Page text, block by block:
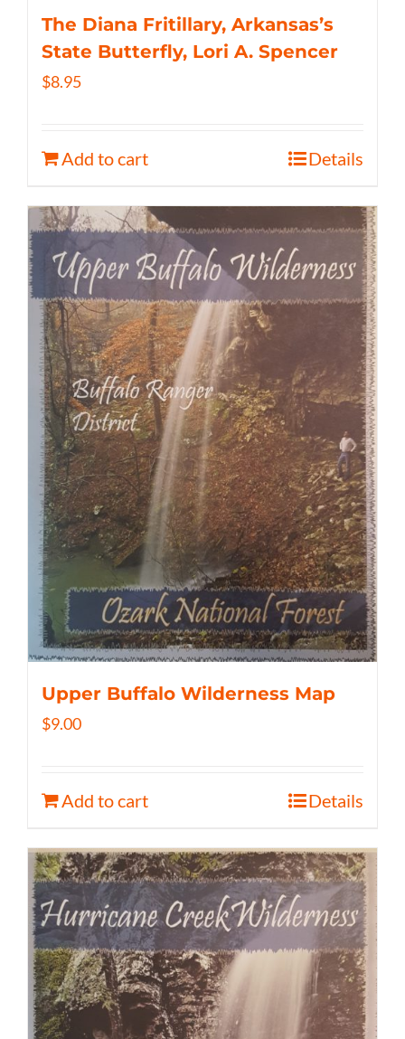
The Diana Fritillary, Arkansas’s
State Butterfly, Lori A. Spencer
$8.95
Add to cart Details
Upper Buffalo Wilderness Map
$9.00
Add to cart Details